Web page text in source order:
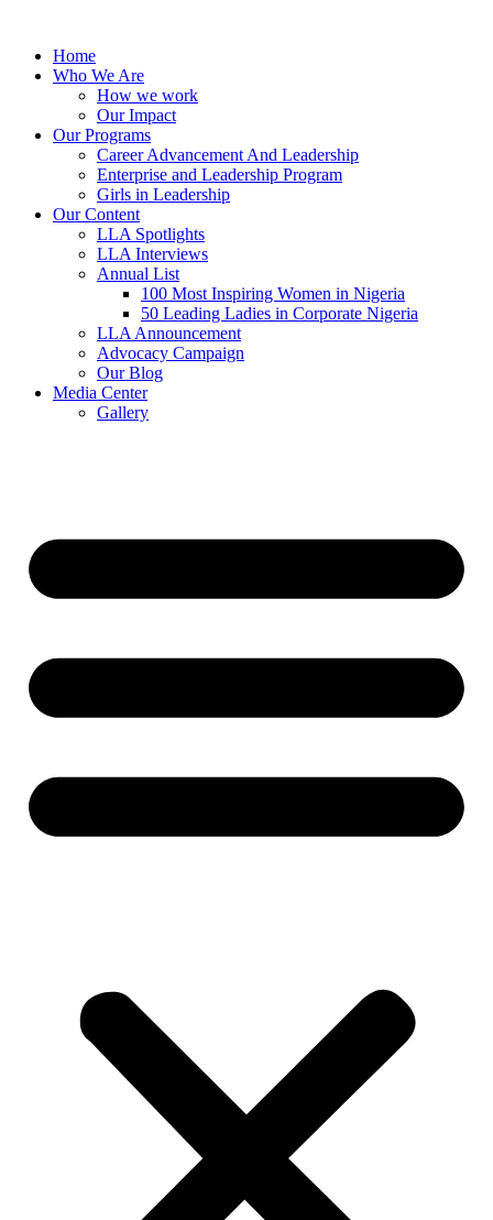
contentHome
Who We Are
How we work
Our Impact
Our Programs
Career Advancement And Leadership
Enterprise and Leadership Program
Girls in Leadership
Our Content
LLA Spotlights
LLA Interviews
Annual List
100 Most Inspiring Women in Nigeria
50 Leading Ladies in Corporate Nigeria
LLA Announcement
Advocacy Campaign
Our Blog
Media Center
Gallery